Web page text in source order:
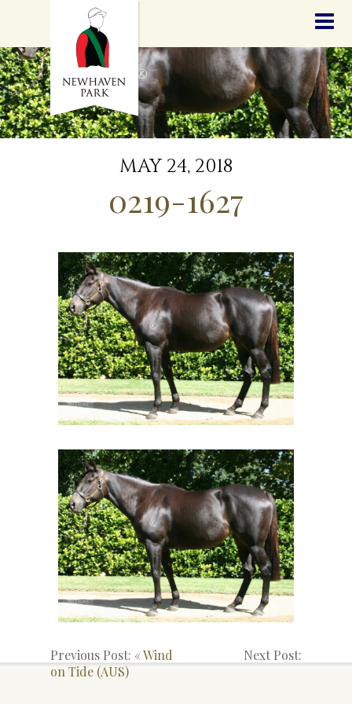
STALLIONS
SALES
SERVICES
GRADUATES
HISTORY
GOLDEN SLIPPER
STAFF
MAY 24, 2018
0219-1627
Previous Post: «Wind
on Tide (AUS)
Next Post: